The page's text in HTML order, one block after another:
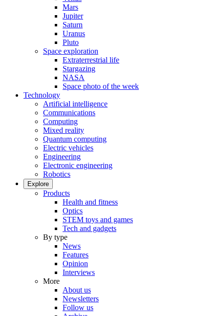
Mars
Jupiter
Saturn
Uranus
Pluto
Space exploration
Extraterrestrial life
Stargazing
NASA
Space photo of the week
Technology
Artificial intelligence
Communications
Computing
Mixed reality
Quantum computing
Electric vehicles
Engineering
Electronic engineering
Robotics
Explore
Products
Health and fitness
Optics
STEM toys and games
Tech and gadgets
By type
News
Features
Opinion
Interviews
More
About us
Newsletters
Follow us